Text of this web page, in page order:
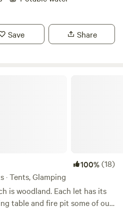
Save Share
100%(18)
· Tents, Glamping
is woodland. Each let has its
table and fire pit some of our